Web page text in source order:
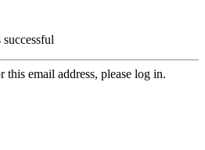
this email address, please log in.